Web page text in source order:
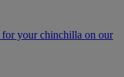
for your chinchilla on our